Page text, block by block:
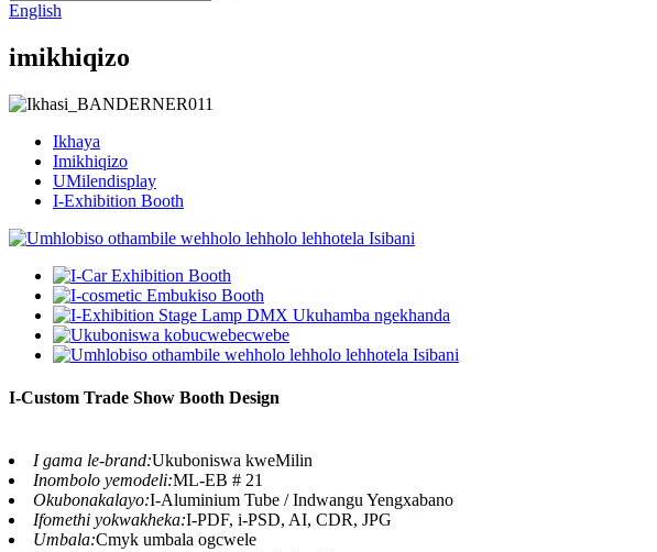
English
imikhiqizo
Ikhaya
Imikhiqizo
UMilendisplay
I-Exhibition Booth
I-Custom Trade Show Booth Design
I gama le-brand:Ukuboniswa kweMilin
Inombolo yemodeli:ML-EB # 21
Okubonakalayo:I-Aluminium Tube / Indwangu Yengxabano
Ifomethi yokwakheka:I-PDF, i-PSD, AI, CDR, JPG
Umbala:Cmyk umbala ogcwele